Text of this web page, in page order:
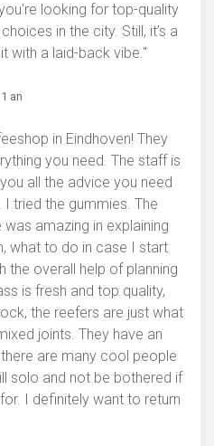
looking for top-quality
in the city. Still, it’s a
with a laid-back vibe."
an
in Eindhoven! They
you need. The staff is
all the advice you need
tried the gummies. The
amazing in explaining
what to do in case I start
the overall help of planning
is fresh and top quality,
the reefers are just what
joints. They have an
are many cool people
solo and not be bothered if
I definitely want to return